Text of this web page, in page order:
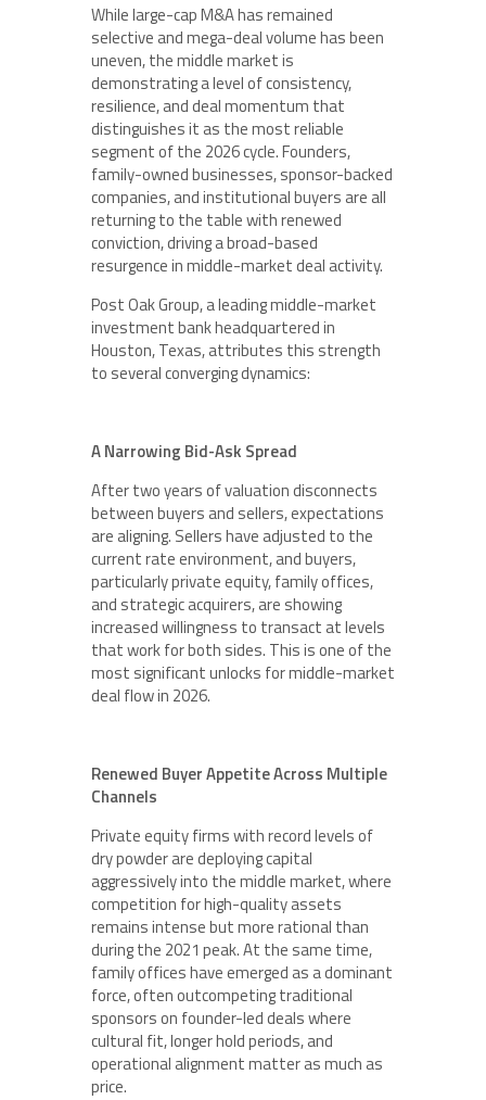
While large-cap M&A has remained
selective and mega-deal volume has been
uneven, the middle market is
demonstrating a level of consistency,
resilience, and deal momentum that
distinguishes it as the most reliable
segment of the 2026 cycle. Founders,
family-owned businesses, sponsor-backed
companies, and institutional buyers are all
returning to the table with renewed
conviction, driving a broad-based
resurgence in middle-market deal activity.
Post Oak Group, a leading middle-market
investment bank headquartered in
Houston, Texas, attributes this strength
to several converging dynamics:
A Narrowing Bid-Ask Spread
After two years of valuation disconnects
between buyers and sellers, expectations
are aligning. Sellers have adjusted to the
current rate environment, and buyers,
particularly private equity, family offices,
and strategic acquirers, are showing
increased willingness to transact at levels
that work for both sides. This is one of the
most significant unlocks for middle-market
deal flow in 2026.
Renewed Buyer Appetite Across Multiple
Channels
Private equity firms with record levels of
dry powder are deploying capital
aggressively into the middle market, where
competition for high-quality assets
remains intense but more rational than
during the 2021 peak. At the same time,
family offices have emerged as a dominant
force, often outcompeting traditional
sponsors on founder-led deals where
cultural fit, longer hold periods, and
operational alignment matter as much as
price.